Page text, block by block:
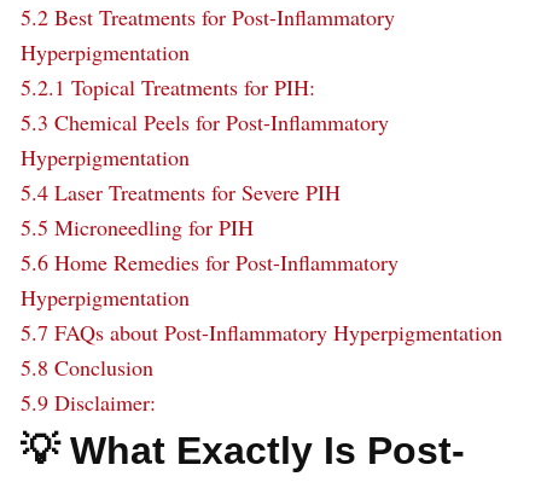
5.2 Best Treatments for Post-Inflammatory
Hyperpigmentation
5.2.1 Topical Treatments for PIH:
5.3 Chemical Peels for Post-Inflammatory
Hyperpigmentation
5.4 Laser Treatments for Severe PIH
5.5 Microneedling for PIH
5.6 Home Remedies for Post-Inflammatory
Hyperpigmentation
5.7 FAQs about Post-Inflammatory Hyperpigmentation
5.8 Conclusion
5.9 Disclaimer:
💡 What Exactly Is Post-